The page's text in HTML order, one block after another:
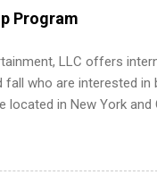
time internships are
and Media Relations.
Program
LLC offers
fall who are interested
located in New York
editorial, digital media,
business development,